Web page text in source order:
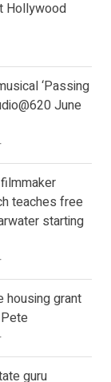
Hollywood
‘Passing
June
teaches free
starting
housing grant
guru